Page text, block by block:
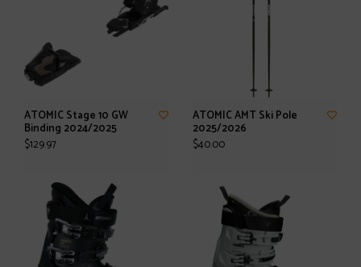
ATOMIC Stage 10 GW
Binding 2024/2025
$129.97
ATOMIC AMT Ski Pole
2025/2026
$40.00